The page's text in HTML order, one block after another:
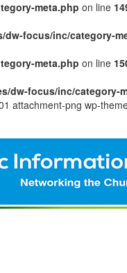
meta.php on line
focus/inc/category-
meta.php on line
dw-focus/inc/category-
attachment-png wp-